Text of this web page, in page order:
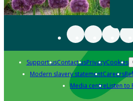
Support usContact usPrivacyCookies
Modern slavery statementCareers
Media centreListen to